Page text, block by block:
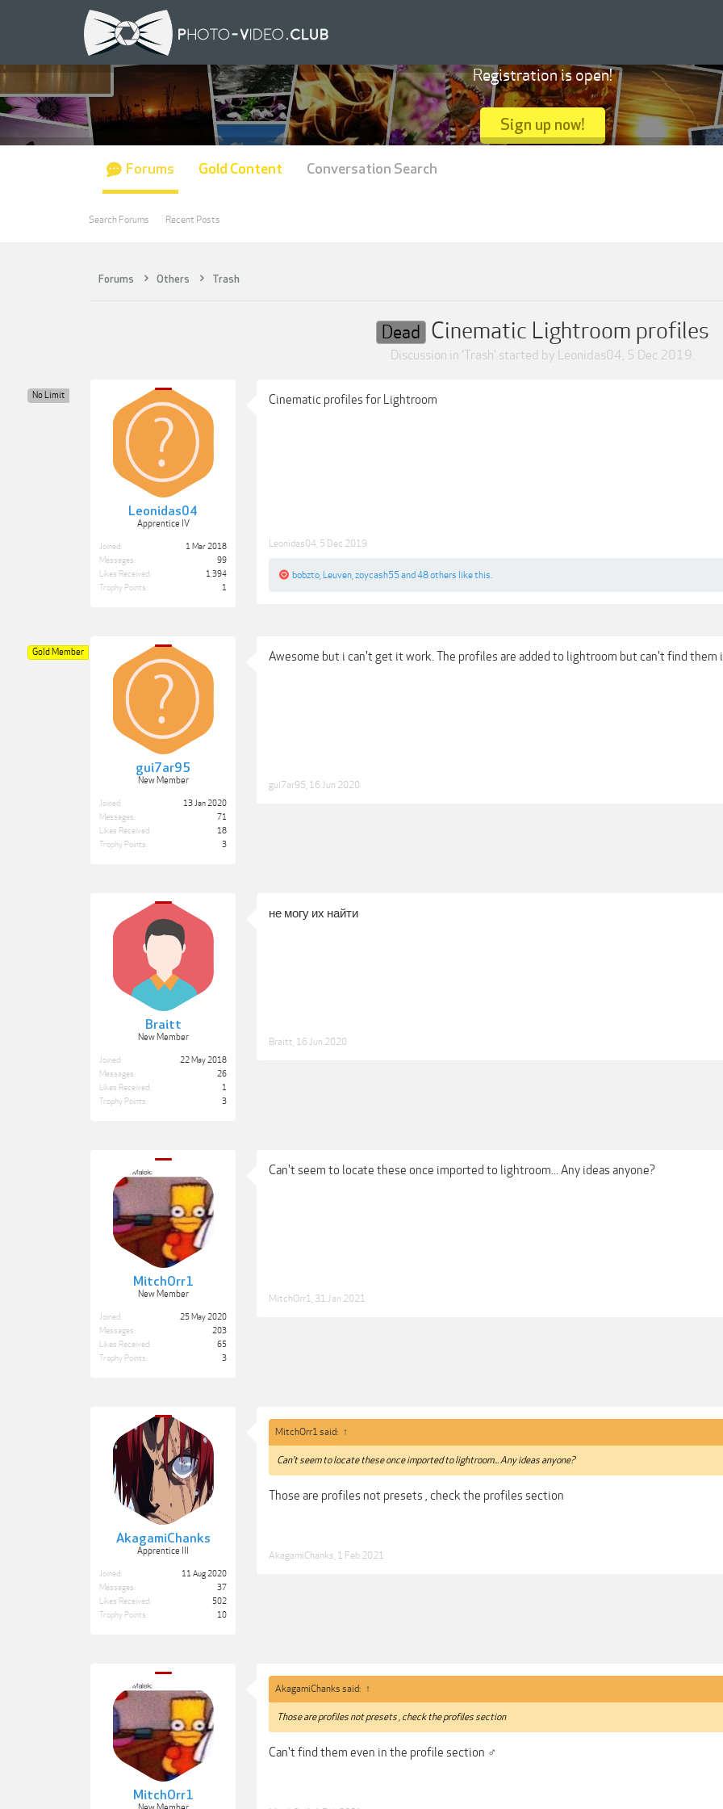
Forums Others Trash
Dead Cinematic Lightroom profiles
Discussion in 'Trash' started by Leonidas04, 5 Dec 2019.
Leonidas04
Apprentice IV
No Limit
Joined:
1 Mar 2018
Messages:
99
Likes Received:
1,394
Trophy Points:
1
Cinematic profiles for Lightroom
Leonidas04 5 Dec 2019
bobzto Leuven zoycash55and 48 others like this.
gui7ar95
New Member
Gold Member
Joined:
13 Jan 2020
Messages:
71
Likes Received:
18
Trophy Points:
3
Awesome but i can't get it work. The profiles are added to lightroom but can't find them
gui7ar95 16 Jun 2020
Braitt
New Member
Joined:
22 May 2018
Messages:
26
Likes Received:
1
Trophy Points:
3
не могу их найти
Braitt 16 Jun 2020
MitchOrr1
New Member
Joined:
25 May 2020
Messages:
203
Likes Received:
65
Trophy Points:
3
Can't seem to locate these once imported to lightroom... Any ideas anyone?
MitchOrr1 31 Jan 2021
AkagamiChanks
Apprentice III
Joined:
11 Aug 2020
Messages:
37
Likes Received:
502
Trophy Points:
10
MitchOrr1 said: ↑
Can't seem to locate these once imported to lightroom... Any ideas anyone?
Those are profiles not presets , check the profiles section
AkagamiChanks 1 Feb 2021
MitchOrr1
AkagamiChanks said: ↑
Those are profiles not presets , check the profiles section
Can't find them even in the profile section ‍♂️
Registration is open!
Sign up now!
Forums
Search Forums Recent Posts
Gold Content Conversation Search